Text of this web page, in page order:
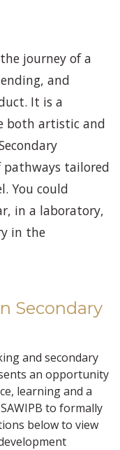
journey of a
and
It is a
both artistic and
pathways tailored
You could
in a laboratory,
in the
Secondary
and secondary
an opportunity
learning and a
to formally
below to view